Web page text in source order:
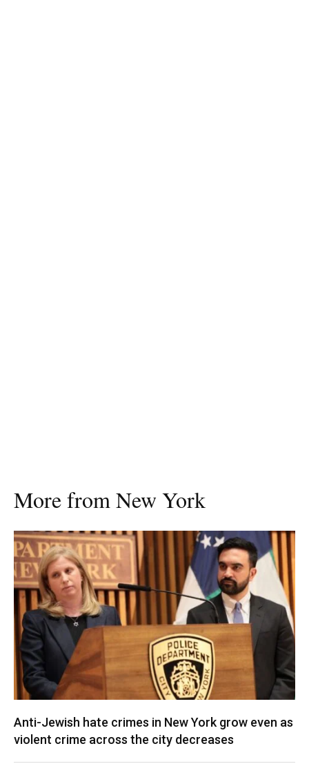
More from New York
Anti-Jewish hate crimes in New York grow even as
violent crime across the city decreases